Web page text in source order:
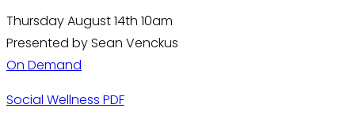
Thursday August 14th 10am
Presented by Sean Venckus
On Demand
Social Wellness PDF